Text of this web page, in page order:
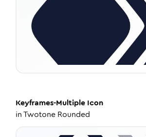
Keyframes-Multiple Icon
inTwotone Rounded